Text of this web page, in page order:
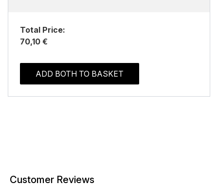
Total Price:
70,10 €
ADD BOTH TO BASKET
Customer Reviews